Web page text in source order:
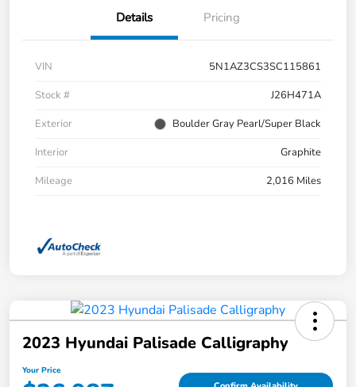
Details Pricing
VIN
5N1AZ3CS3SC115861
Stock #
J26H471A
Exterior
Boulder Gray Pearl/Super Black
Interior
Graphite
Mileage
2,016 Miles
2023 Hyundai Palisade Calligraphy
Your Price